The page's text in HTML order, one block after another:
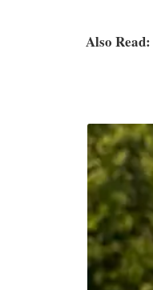
Also Read: